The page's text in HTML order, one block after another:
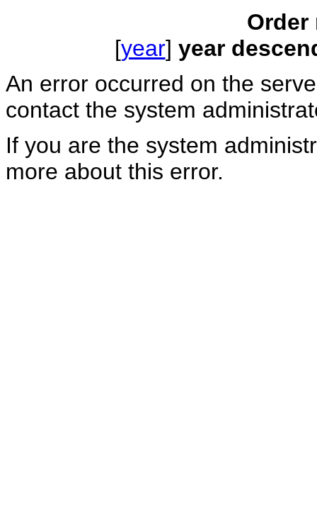
Order
[year] year
An error occurred on the
contact the system
If you are the system
more about this error.